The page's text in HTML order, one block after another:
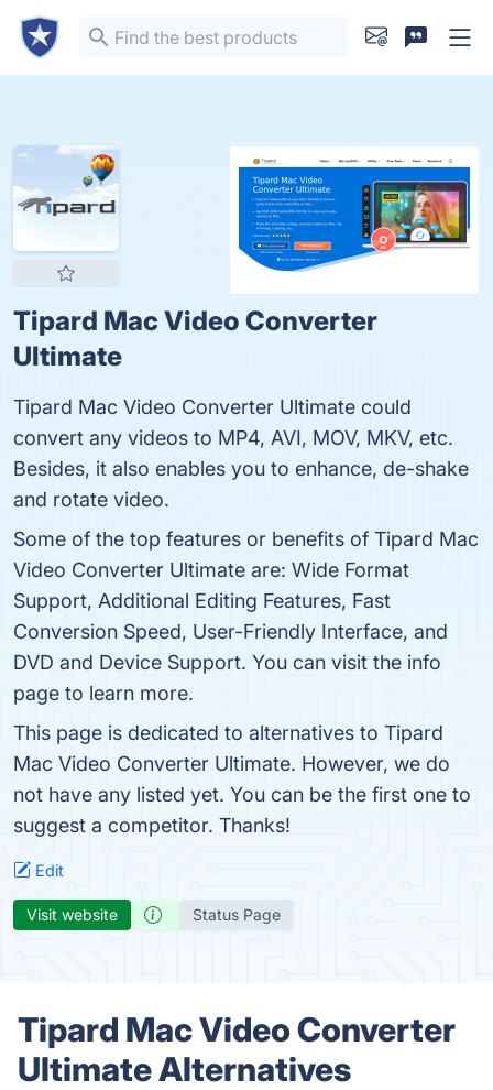
Tipard Mac Video Converter
Ultimate
Tipard Mac Video Converter Ultimate could
convert any videos to MP4, AVI, MOV, MKV, etc.
Besides, it also enables you to enhance, de-shake
and rotate video.
Some of the top features or benefits of Tipard Mac
Video Converter Ultimate are: Wide Format
Support, Additional Editing Features, Fast
Conversion Speed, User-Friendly Interface, and
DVD and Device Support. You can visit the info
page to learn more.
This page is dedicated to alternatives to Tipard
Mac Video Converter Ultimate. However, we do
not have any listed yet. You can be the first one to
suggest a competitor. Thanks!
Edit
Visit website Status Page
Tipard Mac Video Converter
Ultimate Alternatives